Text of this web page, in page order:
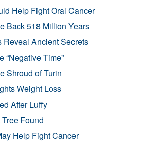
Help Fight Oral Cancer
Back 518 Million Years
Reveal Ancient Secrets
“Negative Time”
Shroud of Turin
Weight Loss
After Luffy
Tree Found
Help Fight Cancer